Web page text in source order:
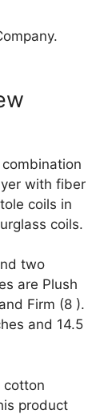
with fiber
coils in
coils.
two
are Plush
Firm (8 ).
and 14.5
cotton
product